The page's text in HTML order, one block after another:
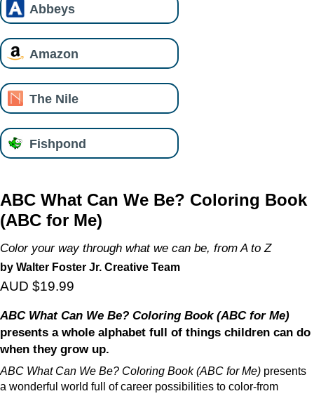
Abbeys
Amazon
The Nile
Fishpond
ABC What Can We Be? Coloring Book
(ABC for Me)
Color your way through what we can be, from A to Z
by Walter Foster Jr. Creative Team
AUD $19.99
ABC What Can We Be? Coloring Book (ABC for Me)
presents a whole alphabet full of things children can do
when they grow up.
ABC What Can We Be? Coloring Book (ABC for Me) presents
a wonderful world full of career possibilities to color-from